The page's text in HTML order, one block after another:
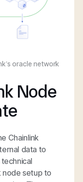
oracle network
Node
Chainlink
data to
node setup to